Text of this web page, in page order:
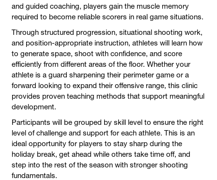
and guided coaching, players gain the muscle memory
required to become reliable scorers in real game situations.
Through structured progression, situational shooting work,
and position-appropriate instruction, athletes will learn how
to generate space, shoot with confidence, and score
efficiently from different areas of the floor. Whether your
athlete is a guard sharpening their perimeter game or a
forward looking to expand their offensive range, this clinic
provides proven teaching methods that support meaningful
development.
Participants will be grouped by skill level to ensure the right
level of challenge and support for each athlete. This is an
ideal opportunity for players to stay sharp during the
holiday break, get ahead while others take time off, and
step into the rest of the season with stronger shooting
fundamentals.